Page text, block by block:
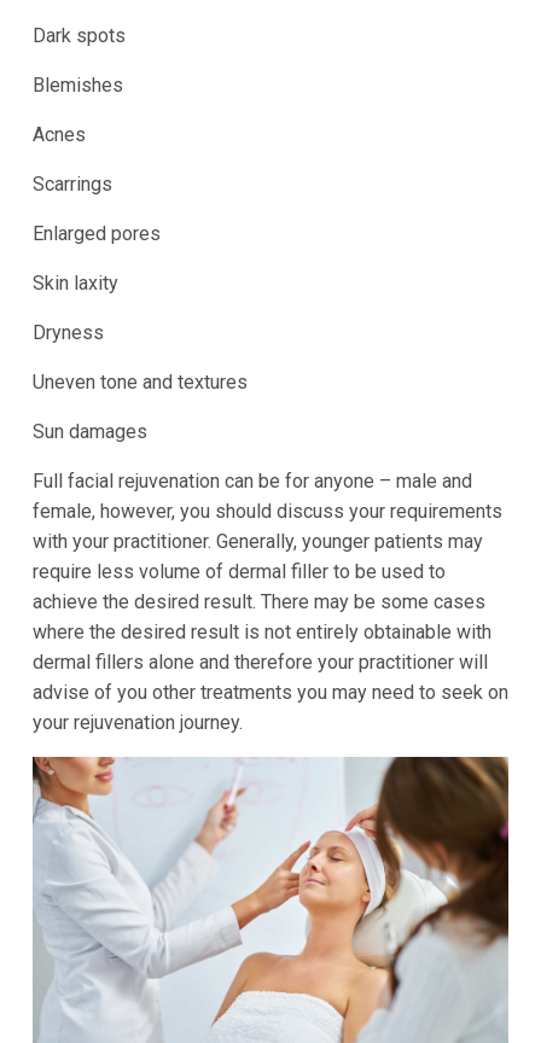
Dark spots
Blemishes
Acnes
Scarrings
Enlarged pores
Skin laxity
Dryness
Uneven tone and textures
Sun damages
Full facial rejuvenation can be for anyone – male and
female, however, you should discuss your requirements
with your practitioner. Generally, younger patients may
require less volume of dermal filler to be used to
achieve the desired result. There may be some cases
where the desired result is not entirely obtainable with
dermal fillers alone and therefore your practitioner will
advise of you other treatments you may need to seek on
your rejuvenation journey.